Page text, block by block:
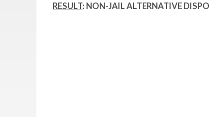
RESULT: NON-JAIL ALTERNATIVE